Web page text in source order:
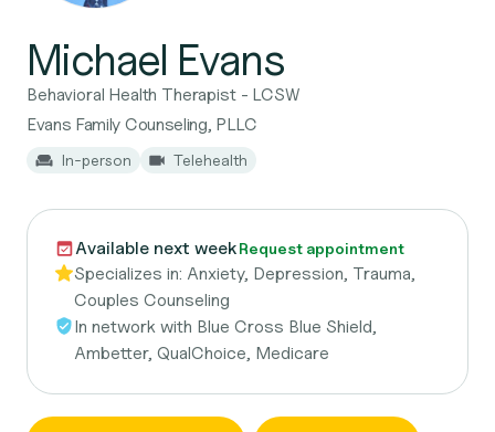
Michael Evans
Behavioral Health Therapist - LCSW
Evans Family Counseling, PLLC
In-person Telehealth
Available next weekRequest appointment
Specializes in: Anxiety, Depression, Trauma,
Couples Counseling
In network with Blue Cross Blue Shield,
Ambetter, QualChoice, Medicare